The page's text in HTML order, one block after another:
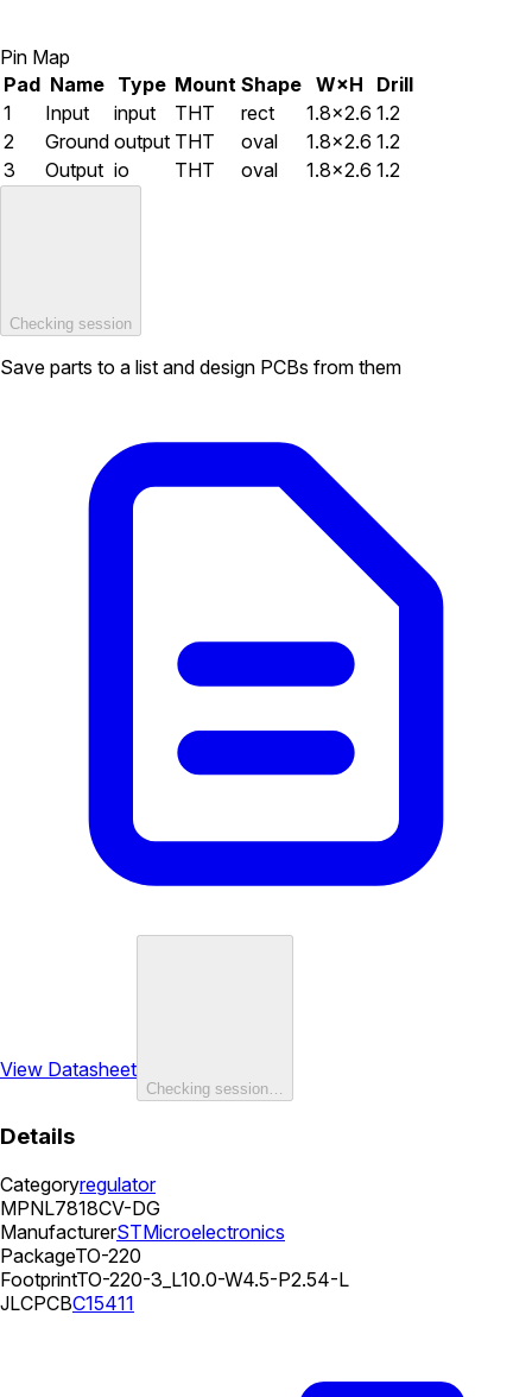
Pin Map
Pad Name Type Mount Shape W×H
Drill
1
Input input THT rect 1.8×2.6 1.2
2
Ground output THT oval 1.8×2.6 1.2
3
Output io THT oval 1.8×2.6 1.2
Checking session
Save parts to a list and design PCBs from them
View Datasheet
Checking session…
Details
Categoryregulator
MPNL7818CV-DG
ManufacturerSTMicroelectronics
PackageTO-220
FootprintTO-220-3_L10.0-W4.5-P2.54-L
JLCPCBC15411